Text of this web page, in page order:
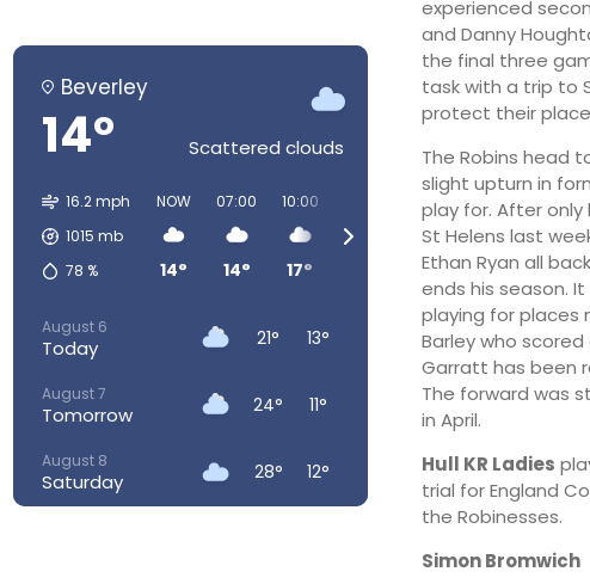
Beverley
14° Scattered clouds
16.2 mph
1015 mb
78 %
NOW
14°
07:00
14°
10:00
17°
16:00
20°
19:00
18° 13°
August 6
Today 21° 13°
August 7
Tomorrow 24° 11°
August 8
Saturday 28° 12°
experienced
and Danny
the final three
task with a trip to
protect their
The Robins head
slight upturn in
play for. After
St Helens last
Ethan Ryan all
ends his season.
playing for places
Barley who
Garratt has been
The forward was
in April.
Hull KR Ladies
trial for England
the Robinesses.
Simon Bromwich